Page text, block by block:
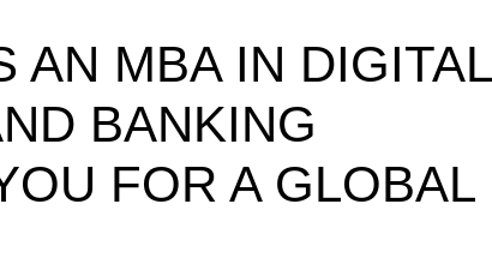
AN MBA IN DIGITAL
BANKING
FOR A GLOBAL